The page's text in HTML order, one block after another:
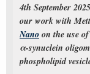
4th September
our work with
Nano on the use
α-synuclein
phospholipid